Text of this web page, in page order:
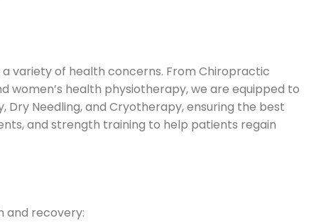
variety of health concerns. From Chiropractic
women’s health physiotherapy, we are equipped to
Needling, and Cryotherapy, ensuring the best
and strength training to help patients regain
and recovery: